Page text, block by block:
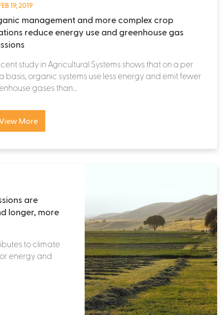
19, 2019
management and more complex crop
reduce energy use and greenhouse gas
study in Agricultural Systems shows that on a per
basis, organic systems use less energy and emit fewer
gases than...
More
are
longer, more
to climate
energy and